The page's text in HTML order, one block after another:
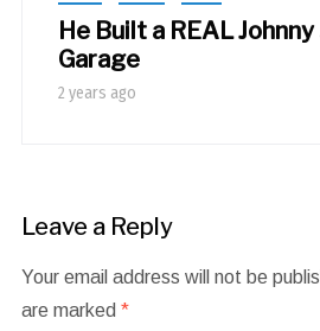
He Built a REAL
Garage
2 years ago
Leave a Reply
Your email address will not be
are marked *